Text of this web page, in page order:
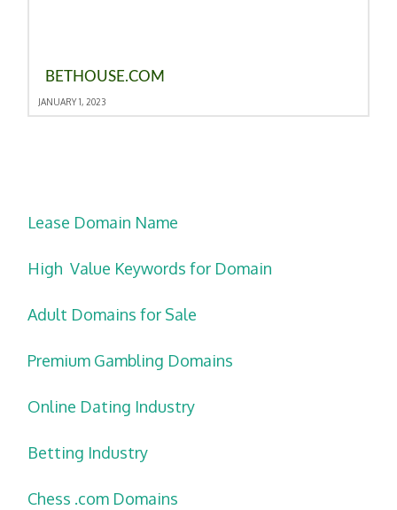
BETHOUSE.COM
JANUARY 1, 2023
Lease Domain Name
High Value Keywords for Domain
Adult Domains for Sale
Premium Gambling Domains
Online Dating Industry
Betting Industry
Chess .com Domains